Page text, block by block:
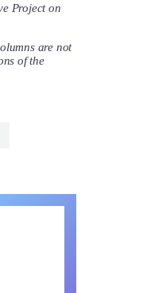
Project on
are not
of the